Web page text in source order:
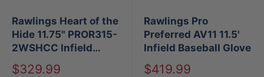
Rawlings Heart of the
Hide 11.75" PROR315-
2WSHCC Infield
Glove
Sale
$329.99
Rawlings Pro
Preferred AV11 11.5'
Infield Baseball Glove
Sale
$419.99